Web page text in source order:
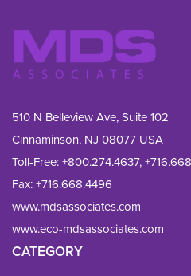
510 N Belleview Ave, Suite 102
Cinnaminson, NJ 08077 USA
Toll-Free:+800.274.4637,
Fax: +716.668.4496
www.mdsassociates.com
www.eco-mdsassociates.com
CATEGORY